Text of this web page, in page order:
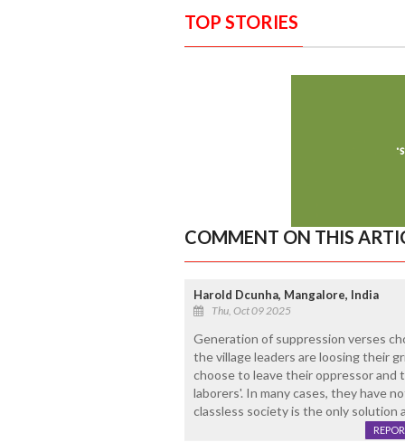
TOP STORIES
COMMENT ON THIS
Harold Dcunha, Mangalore, India
Thu, Oct 09 2025
Generation of suppression verses
the village leaders are loosing their
choose to leave their oppressor and
laborers'. In many cases, they have
classless society is the only solution